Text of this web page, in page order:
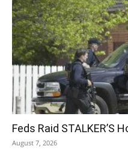
Feds Raid STALKER’S
August 7, 2026